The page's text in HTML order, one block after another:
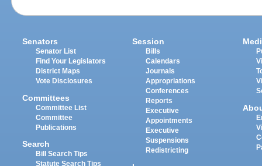
Senators
Senator List
Find Your Legislators
District Maps
Vote Disclosures
Committees
Committee List
Committee
Publications
Search
Bill Search Tips
Statute Search Tips
Session
Bills
Calendars
Journals
Appropriations
Conferences
Reports
Executive
Appointments
Executive
Suspensions
Redistricting